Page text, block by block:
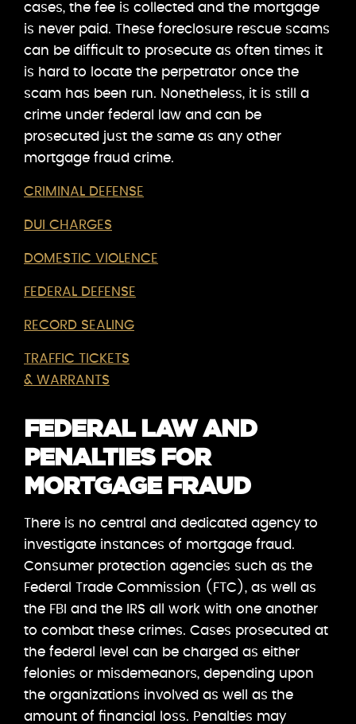
cases, the fee is collected and the mortgage
is never paid. These foreclosure rescue scams
can be difficult to prosecute as often times it
is hard to locate the perpetrator once the
scam has been run. Nonetheless, it is still a
crime under federal law and can be
prosecuted just the same as any other
mortgage fraud crime.
CRIMINAL DEFENSE
DUI CHARGES
DOMESTIC VIOLENCE
FEDERAL DEFENSE
RECORD SEALING
TRAFFIC TICKETS
& WARRANTS
FEDERAL LAW AND
PENALTIES FOR
MORTGAGE FRAUD
There is no central and dedicated agency to
investigate instances of mortgage fraud.
Consumer protection agencies such as the
Federal Trade Commission (FTC), as well as
the FBI and the IRS all work with one another
to combat these crimes. Cases prosecuted at
the federal level can be charged as either
felonies or misdemeanors, depending upon
the organizations involved as well as the
amount of financial loss. Penalties may